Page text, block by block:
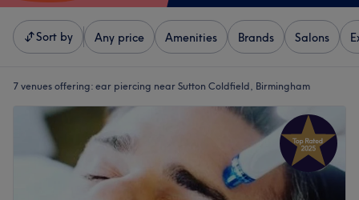
Sort by Any price Amenities Brands Salons
7 venues offering: ear piercing near Sutton Coldfield, Birmingham